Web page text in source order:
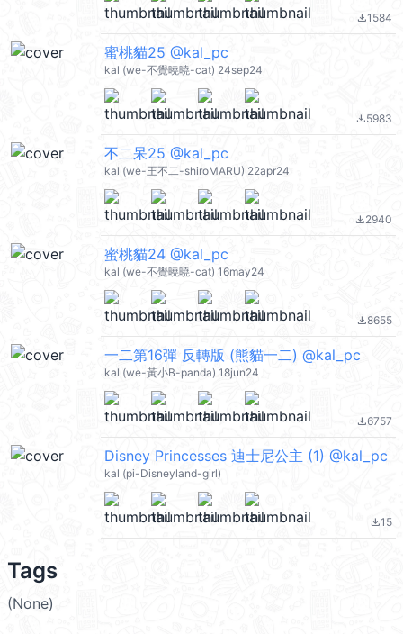
file_download1584
蜜桃貓25 @kal_pc
kal (we-不覺曉曉-cat) 24sep24
file_download5983
不二呆25 @kal_pc
kal (we-王不二-shiroMARU) 22apr24
file_download2940
蜜桃貓24 @kal_pc
kal (we-不覺曉曉-cat) 16may24
file_download8655
一二第16彈 反轉版 (熊貓一二) @kal_pc
kal (we-黃小B-panda) 18jun24
file_download6757
Disney Princesses 迪士尼公主 (1) @kal_pc
kal (pi-Disneyland-girl)
file_download15
Tags
(None)